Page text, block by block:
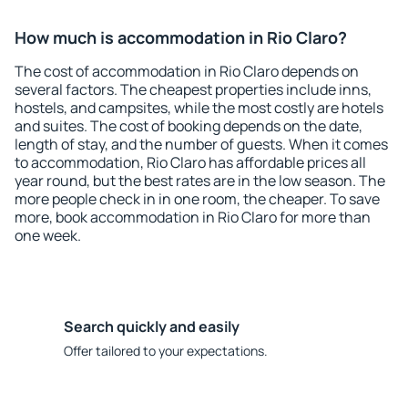
How much is accommodation in Rio Claro?
The cost of accommodation in Rio Claro depends on
several factors. The cheapest properties include inns,
hostels, and campsites, while the most costly are hotels
and suites. The cost of booking depends on the date,
length of stay, and the number of guests. When it comes
to accommodation, Rio Claro has affordable prices all
year round, but the best rates are in the low season. The
more people check in in one room, the cheaper. To save
more, book accommodation in Rio Claro for more than
one week.
Search quickly and easily
Offer tailored to your expectations.